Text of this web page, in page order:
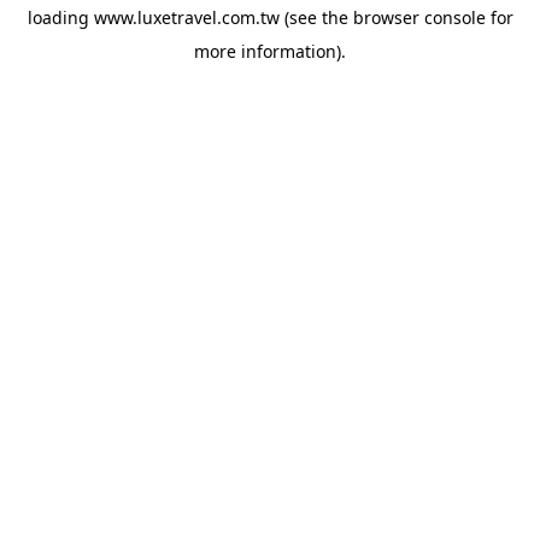
loading www.luxetravel.com.tw(see the browser consolefor
more information).